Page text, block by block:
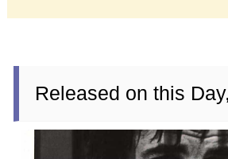
Released on this